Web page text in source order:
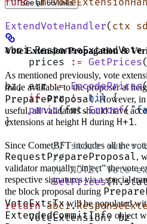
func (h
ExtendVoteHandler( ctx
    prices
:= GetPrices
bz, err := EncodePrices
    if
err != nil {
    panic
(fmt.Errorf(
}
// store our
	//
// NOTE: Vote
	SetPrices
return abci.
    VoteExtension: bz
See all 66 lines
Vote Extension Propagation &
As mentioned previously, vote
made available to the proposer at
PrepareProposal. However,
useful, all validators should have
extensions at height H during H+1.
Since CometBFT includes all the
RequestPrepareProposal,
validator manually “inject” the vote
respective signatures via a special
the block proposal during
VoteExtsTxwill be populated
ExtendedCommitInfo object